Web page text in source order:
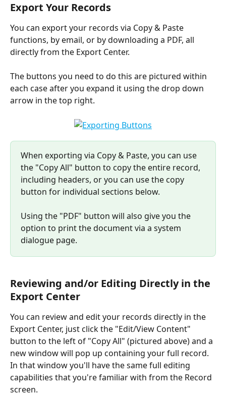
Export Your Records
You can export your records via Copy & Paste
functions, by email, or by downloading a PDF, all
directly from the Export Center.
The buttons you need to do this are pictured within
each case after you expand it using the drop down
arrow in the top right.
​When exporting via Copy & Paste, you can use
the "Copy All" button to copy the entire record,
including headers, or you can use the copy
button for individual sections below.
Using the "PDF" button will also give you the
option to print the document via a system
dialogue page.
Reviewing and/or Editing Directly in the
Export Center
You can review and edit your records directly in the
Export Center, just click the "Edit/View Content"
button to the left of "Copy All" (pictured above) and a
new window will pop up containing your full record.
In that window you'll have the same full editing
capabilities that you're familiar with from the Record
screen.